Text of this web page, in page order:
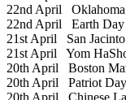
22nd April
22nd April Earth Day
21st April San
21st April Yom
20th April Boston
20th April Patriot Day
20th April Chinese